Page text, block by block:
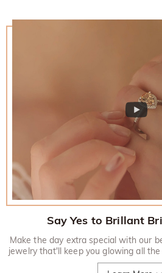
Say Yes to Brillant
Make the day extra special with our
jewelry that'll keep you glowing all